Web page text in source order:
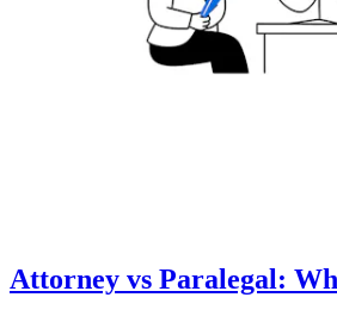
Attorney vs Paralegal: